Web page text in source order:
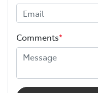
Comments*